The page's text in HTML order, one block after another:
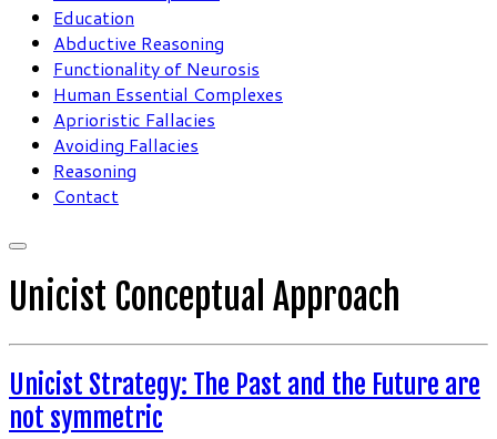
Education
Abductive Reasoning
Functionality of Neurosis
Human Essential Complexes
Aprioristic Fallacies
Avoiding Fallacies
Reasoning
Contact
Unicist Conceptual Approach
Unicist Strategy: The Past and the Future are
not symmetric